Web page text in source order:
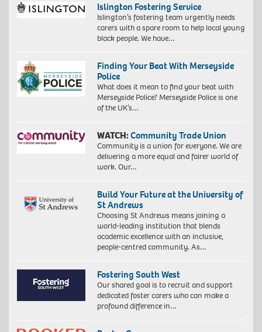
Islington Fostering Service
Islington’s fostering team urgently needs
carers with a spare room to help local young
black people. We have…
Finding Your Beat With Merseyside
Police
What does it mean to find your beat with
Merseyside Police? Merseyside Police is one
of the UK’s…
WATCH:Community Trade Union
Community is a union for everyone. We are
delivering a more equal and fairer world of
work. Our…
Build Your Future at the University of
St Andrews
Choosing St Andrews means joining a
world-leading institution that blends
academic excellence with an inclusive,
people-centred community. As…
Fostering South West
Our shared goal is to recruit and support
dedicated foster carers who can make a
profound difference in…